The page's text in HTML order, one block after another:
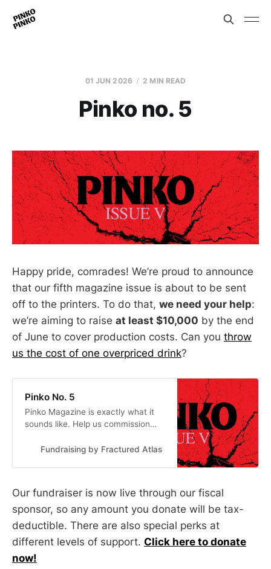
01 JUN 2026 2 MIN READ
Pinko no. 5
Happy pride, comrades! We’re proud to announce
that our fifth magazine issue is about to be sent
off to the printers. To do that, we need your help:
we’re aiming to raise at least $10,000 by the end
of June to cover production costs. Can you throw
us the cost of one overpriced drink?
Pinko No. 5
Pinko Magazine is exactly what it
sounds like. Help us commission
Fundraising by Fractured Atlas
Our fundraiser is now live through our fiscal
sponsor, so any amount you donate will be tax-
deductible. There are also special perks at
different levels of support. Click here to donate
now!